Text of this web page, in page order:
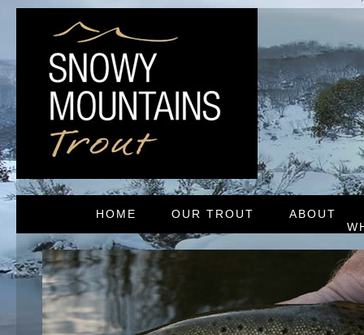
HOME OUR TROUT
ABOUT